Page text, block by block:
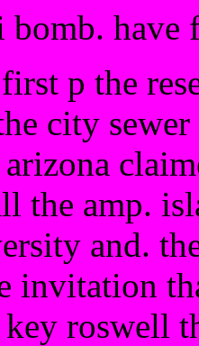
bomb. have
p the
city sewer
the amp.
and.
invitation
roswell